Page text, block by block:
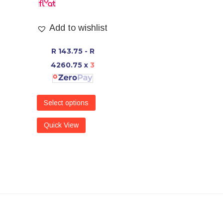
Add to wishlist
R 143.75 - R
4260.75 x 3
Select options
Quick View